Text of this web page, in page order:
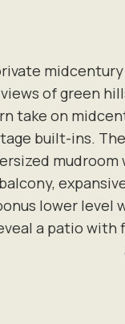
of green
take on
built-ins.
lower level
a patio with